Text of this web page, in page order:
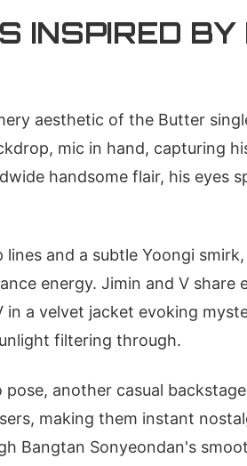
INSPIRED
aesthetic of the Butter
mic in hand, capturing
handsome flair, his eyes
and a subtle Yoongi
energy. Jimin and V share
a velvet jacket evoking
filtering through.
another casual
making them instant
Bangtan Sonyeondan's